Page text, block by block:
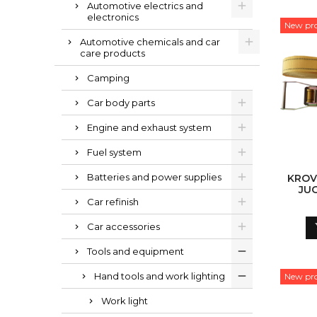
Automotive electrics and
electronics
Automotive chemicals and car
care products
Camping
Car body parts
Engine and exhaust system
Fuel system
Batteries and power supplies
Car refinish
Car accessories
Tools and equipment
Hand tools and work lighting
Work light
New
New